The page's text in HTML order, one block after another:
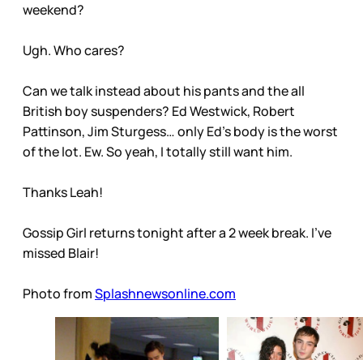
weekend?
Ugh. Who cares?
Can we talk instead about his pants and the all
British boy suspenders? Ed Westwick, Robert
Pattinson, Jim Sturgess… only Ed’s body is the worst
of the lot. Ew. So yeah, I totally still want him.
Thanks Leah!
Gossip Girl returns tonight after a 2 week break. I’ve
missed Blair!
Photo fromSplashnewsonline.com